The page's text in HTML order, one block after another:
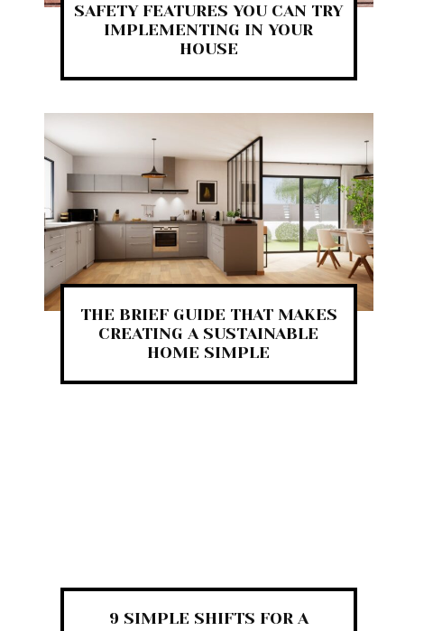
SAFETY FEATURES YOU CAN TRY
IMPLEMENTING IN YOUR
HOUSE
THE BRIEF GUIDE THAT MAKES
CREATING A SUSTAINABLE
HOME SIMPLE
9 SIMPLE SHIFTS FOR A